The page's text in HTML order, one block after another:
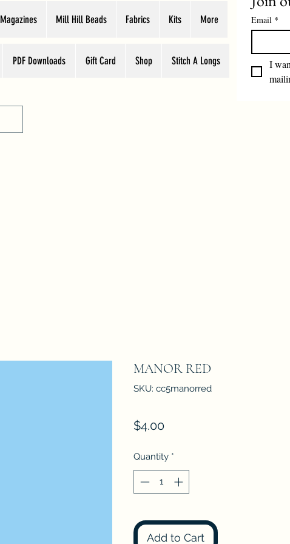
Magazines Mill Hill Beads Fabrics Kits More
PDF Downloads Gift Card Shop Stitch A Longs
Email *
I
MANOR RED
SKU: cc5manorred
$4.00Price
Quantity *
Add to Cart